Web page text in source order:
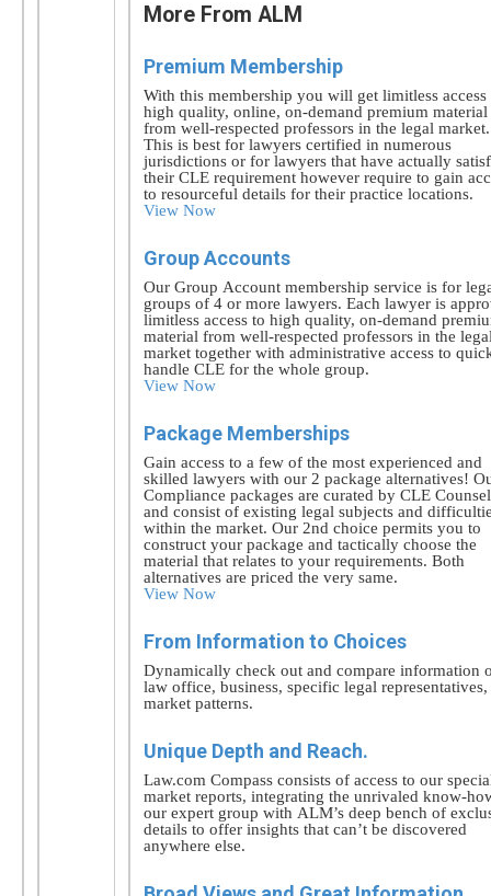
More From ALM
Premium Membership
With this membership you will get limitless access
high quality, online, on-demand premium material
from well-respected professors in the legal market.
This is best for lawyers certified in numerous
jurisdictions or for lawyers that have actually
their CLE requirement however require to gain
to resourceful details for their practice locations.
View Now
Group Accounts
Our Group Account membership service is for
groups of 4 or more lawyers. Each lawyer is
limitless access to high quality, on-demand
material from well-respected professors in the
market together with administrative access to
handle CLE for the whole group.
View Now
Package Memberships
Gain access to a few of the most experienced and
skilled lawyers with our 2 package alternatives!
Compliance packages are curated by CLE
and consist of existing legal subjects and
within the market. Our 2nd choice permits you to
construct your package and tactically choose the
material that relates to your requirements. Both
alternatives are priced the very same.
View Now
From Information to Choices
Dynamically check out and compare information
law office, business, specific legal representatives,
market patterns.
Unique Depth and Reach.
Law.com Compass consists of access to our
market reports, integrating the unrivaled know-
our expert group with ALM’s deep bench of
details to offer insights that can’t be discovered
anywhere else.